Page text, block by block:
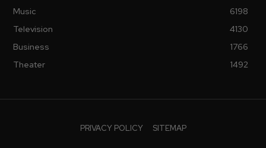
Music
6198
Television
4130
Business
1766
Theater
1492
PRIVACY POLICY SITEMAP